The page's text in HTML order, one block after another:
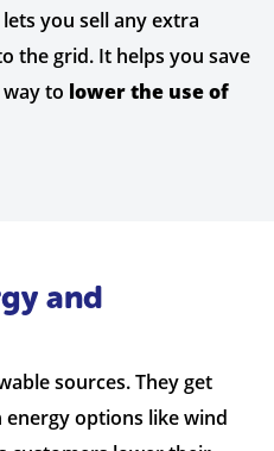
lets you sell any extra
the grid. It helps you save
to lower the use of
and
sources. They get
options like wind